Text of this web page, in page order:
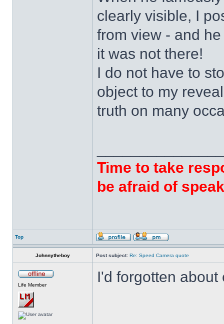
clearly visible, I
from view - and
it was not there!
I do not have to
object to my
truth on many
Time to take
be afraid of
Top
Johnnytheboy Post subject: Re: Speed Camera quote
Life Member I'd forgotten